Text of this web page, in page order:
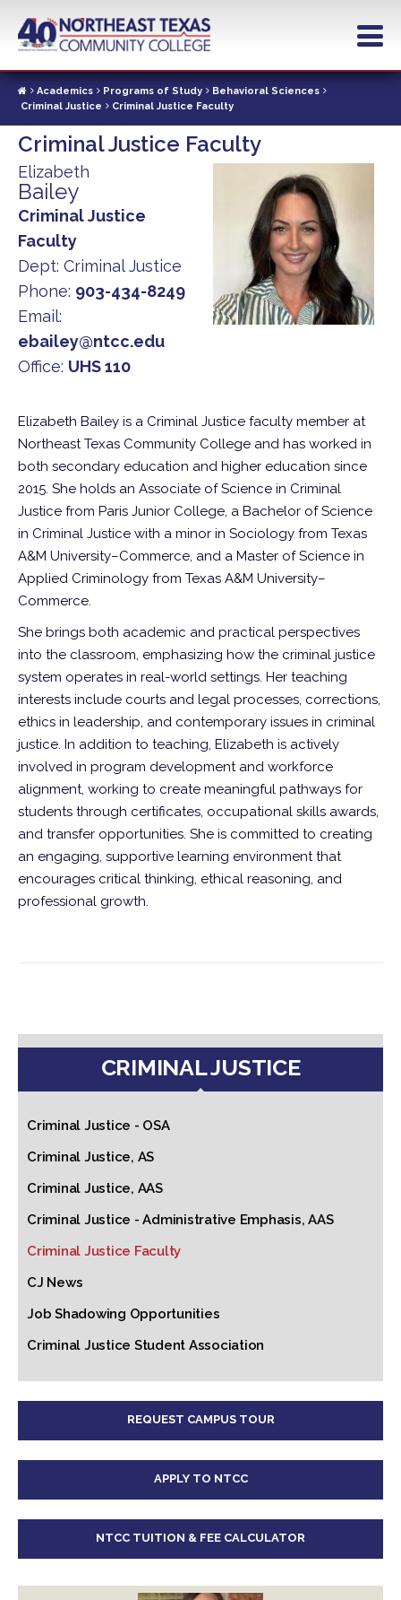
contentAcademics Programs of Study
Behavioral Sciences
Criminal Justice
Criminal Justice Faculty
Criminal Justice Faculty
Elizabeth
Bailey
Criminal Justice
Faculty
Dept: Criminal Justice
Phone: 903-434-8249
Email:
ebailey@ntcc.edu
Office: UHS 110
Elizabeth Bailey is a Criminal Justice faculty member at
Northeast Texas Community College and has worked in
both secondary education and higher education since
2015. She holds an Associate of Science in Criminal
Justice from Paris Junior College, a Bachelor of Science
in Criminal Justice with a minor in Sociology from Texas
A&M University–Commerce, and a Master of Science in
Applied Criminology from Texas A&M University–
Commerce.
She brings both academic and practical perspectives
into the classroom, emphasizing how the criminal justice
system operates in real-world settings. Her teaching
interests include courts and legal processes, corrections,
ethics in leadership, and contemporary issues in criminal
justice. In addition to teaching, Elizabeth is actively
involved in program development and workforce
alignment, working to create meaningful pathways for
students through certificates, occupational skills awards,
and transfer opportunities. She is committed to creating
an engaging, supportive learning environment that
encourages critical thinking, ethical reasoning, and
professional growth.
CRIMINAL JUSTICE
Criminal Justice - OSA
Criminal Justice, AS
Criminal Justice, AAS
Criminal Justice - Administrative Emphasis, AAS
Criminal Justice Faculty
CJ News
Job Shadowing Opportunities
Criminal Justice Student Association
REQUEST CAMPUS TOUR
APPLY TO NTCC
NTCC TUITION & FEE CALCULATOR